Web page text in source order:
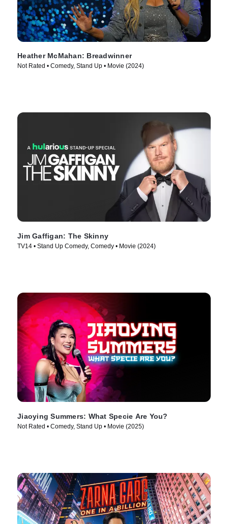
Heather McMahan: Breadwinner
Not Rated • Comedy, Stand Up • Movie (2024)
Jim Gaffigan: The Skinny
TV14 • Stand Up Comedy, Comedy • Movie (2024)
Jiaoying Summers: What Specie Are You?
Not Rated • Comedy, Stand Up • Movie (2025)